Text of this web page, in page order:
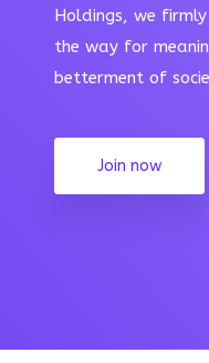
Holdings, we
the way for
betterment of
Join now